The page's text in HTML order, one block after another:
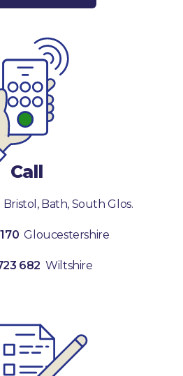
Call
Bristol, Bath, South Glos.
Gloucestershire
682 Wiltshire